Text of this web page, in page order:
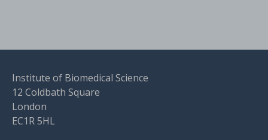
Institute of Biomedical Science
12 Coldbath Square
London
EC1R 5HL